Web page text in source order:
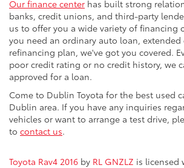
Our finance center has built strong
banks, credit unions, and third-party
us to offer you a wide variety of financing
you need an ordinary auto loan, extended
refinancing plan, we've got you covered.
poor credit rating or no credit history, we
approved for a loan.
Come to Dublin Toyota for the best used
Dublin area. If you have any inquiries
vehicles or want to arrange a test drive,
to contact us.
Toyota Rav4 2016 by RL GNZLZ is licensed